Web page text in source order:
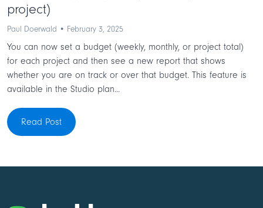
project)
Paul Doerwald • February 3, 2025
You can now set a budget (weekly, monthly, or project total)
for each project and then see a new report that shows
whether you are on track or over that budget. This feature is
available in the Studio plan...
Read Post